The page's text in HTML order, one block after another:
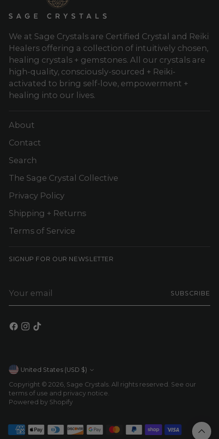
We at Sage Crystals are Certified Crystal and Reiki
Healers offering a collection of intuitively chosen,
healing crystals + gemstones. All our crystals are
high-quality, consciously-sourced + Reiki-
activated to bring self-love, empowerment +
healing into our lives.
About
Contact
Search
The Sage Crystal Collective
Privacy Policy
Shipping + Returns
Terms of Service
SIGNUP FOR OUR NEWSLETTER
email
SUBSCRIBE
Currency United States (USD $)
Copyright © 2026, Sage Crystals. All rights reserved. See our
terms of use and privacy notice.
Powered by Shopify